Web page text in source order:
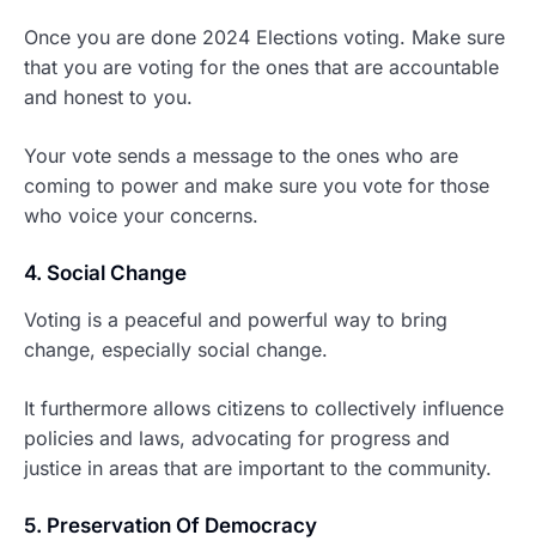
Once you are done 2024 Elections voting. Make sure
that you are voting for the ones that are accountable
and honest to you.
Your vote sends a message to the ones who are
coming to power and make sure you vote for those
who voice your concerns.
4. Social Change
Voting is a peaceful and powerful way to bring
change, especially social change.
It furthermore allows citizens to collectively influence
policies and laws, advocating for progress and
justice in areas that are important to the community.
5. Preservation Of Democracy